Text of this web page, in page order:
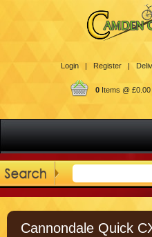
Login | Register |
0Items @
Cannondale Quick